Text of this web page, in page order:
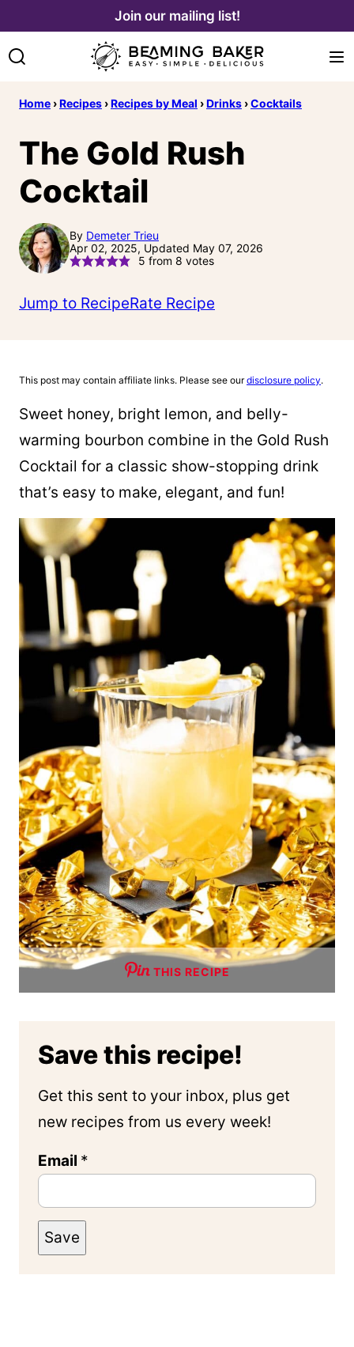
content
Join our mailing list!
Home ›Recipes ›Recipes by Meal ›Drinks ›Cocktails
The Gold Rush
Cocktail
By Demeter Trieu
Apr 02, 2025, Updated May 07, 2026
5 from 8 votes
Jump to RecipeRate Recipe
This post may contain affiliate links. Please see ourdisclosure policy.
Sweet honey, bright lemon, and belly-
warming bourbon combine in the Gold Rush
Cocktail for a classic show-stopping drink
that’s easy to make, elegant, and fun!
THIS RECIPE
Save this recipe!
Get this sent to your inbox, plus get
new recipes from us every week!
Email *
Save